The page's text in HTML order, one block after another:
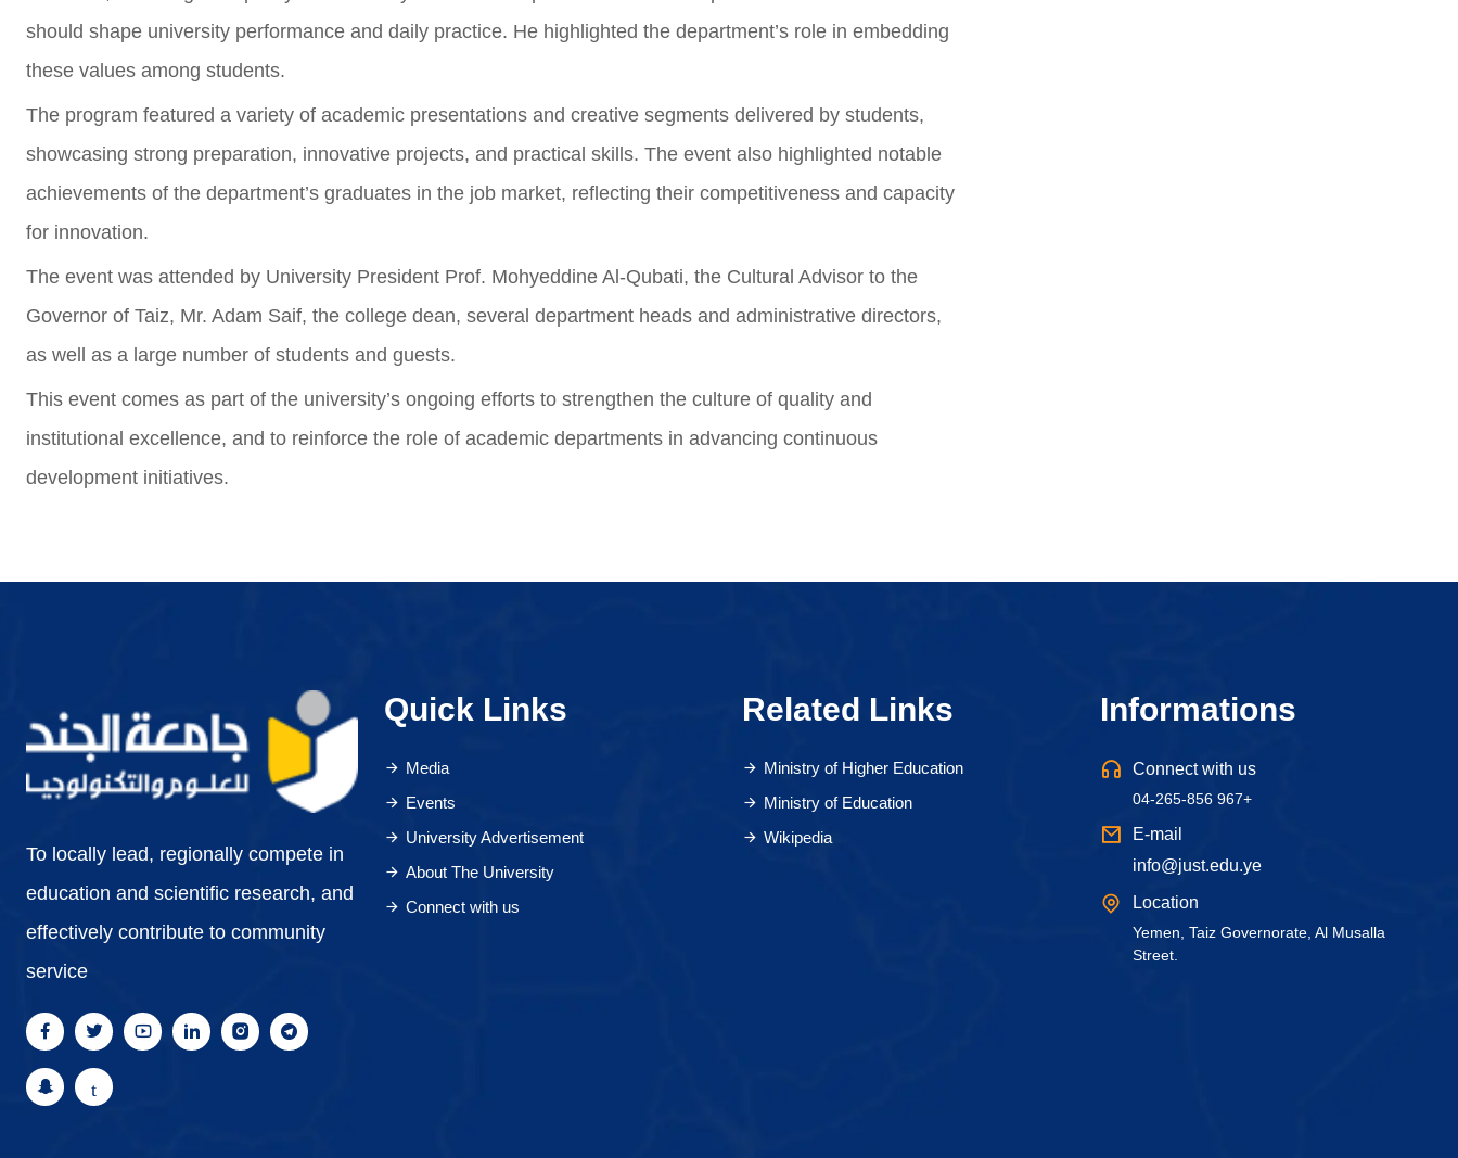
should shape university performance and daily practice. He highlighted the department’s role in embedding
these values among students.
The program featured a variety of academic presentations and creative segments delivered by students,
showcasing strong preparation, innovative projects, and practical skills. The event also highlighted notable
achievements of the department’s graduates in the job market, reflecting their competitiveness and capacity
for innovation.
The event was attended by University President Prof. Mohyeddine Al-Qubati, the Cultural Advisor to the
Governor of Taiz, Mr. Adam Saif, the college dean, several department heads and administrative directors,
as well as a large number of students and guests.
This event comes as part of the university’s ongoing efforts to strengthen the culture of quality and
institutional excellence, and to reinforce the role of academic departments in advancing continuous
development initiatives.
To locally lead, regionally compete in
education and scientific research, and
effectively contribute to community
service
Quick Links
Media
Events
University Advertisement
About The University
Connect with us
Related Links
Ministry of Higher Education
Ministry of Education
Wikipedia
Informations
Connect with us
04-265-856 967+
E-mail
info@just.edu.ye
Location
Yemen, Taiz Governorate, Al Musalla
Street.